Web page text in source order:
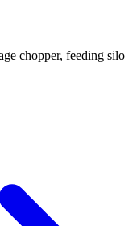
chopper, feeding silo